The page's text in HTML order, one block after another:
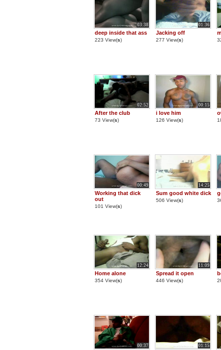
03:38
deep inside that ass
223 View(s)
01:36
Jacking off
277 View(s)
02:52
After the club
73 View(s)
00:15
i love him
126 View(s)
00:49
Working that dick
out
101 View(s)
14:25
Sum good white dick
506 View(s)
12:24
Home alone
354 View(s)
11:09
Spread it open
446 View(s)
00:37 01:15